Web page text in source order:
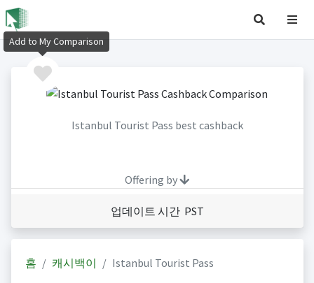
Istanbul Tourist Pass best cashback
Offering by
업데이트 시간 PST
홈 캐시백이 Istanbul Tourist Pass
Add to My Comparison